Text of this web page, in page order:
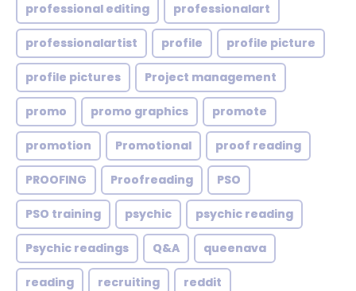
professional editing professionalart
professionalartist profile profile picture
profile pictures Project management
promo promo graphics promote
promotion Promotional proof reading
PROOFING Proofreading PSO
PSO training psychic psychic reading
Psychic readings Q&A queenava
reading recruiting reddit